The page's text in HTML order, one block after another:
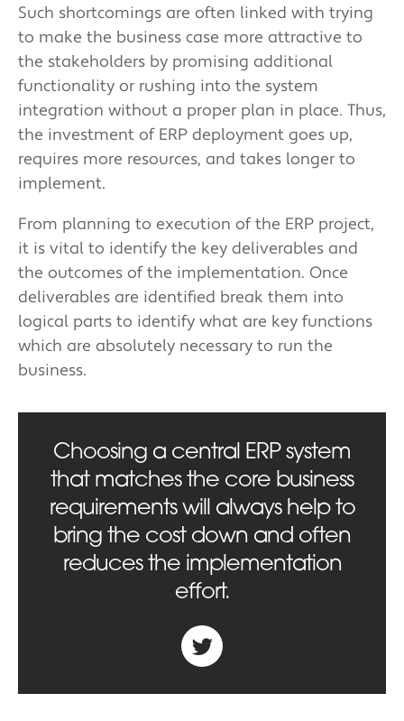
Such shortcomings are often linked with trying
to make the business case more attractive to
the stakeholders by promising additional
functionality or rushing into the system
integration without a proper plan in place. Thus,
the investment of ERP deployment goes up,
requires more resources, and takes longer to
implement.
From planning to execution of the ERP project,
it is vital to identify the key deliverables and
the outcomes of the implementation. Once
deliverables are identified break them into
logical parts to identify what are key functions
which are absolutely necessary to run the
business.
Choosing a central ERP system
that matches the core business
requirements will always help to
bring the cost down and often
reduces the implementation
effort.